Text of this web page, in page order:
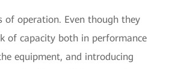
of operation. Even though they
of capacity both in performance
equipment, and introducing